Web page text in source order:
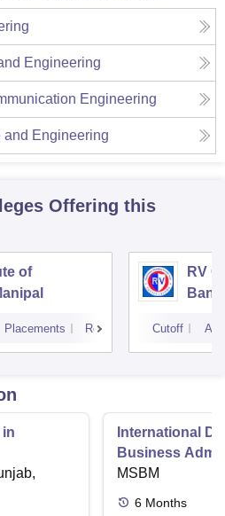
Engineering
Engineering
and Engineering
Offering this
of
Placements Reviews
RV
Cutoff
International
Business
MSBM
6 Months